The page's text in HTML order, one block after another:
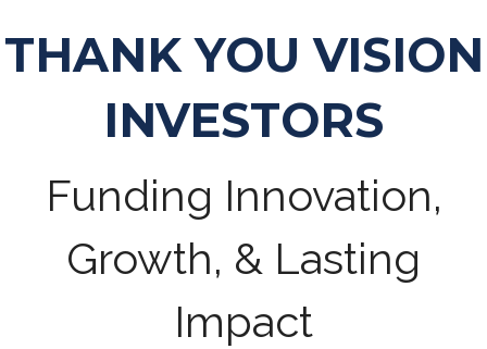
THANK YOU VISION
INVESTORS
Funding Innovation,
Growth, & Lasting
Impact